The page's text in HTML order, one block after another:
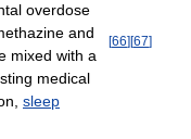
overdose
and
mixed with a
medical
sleep
[66][67]